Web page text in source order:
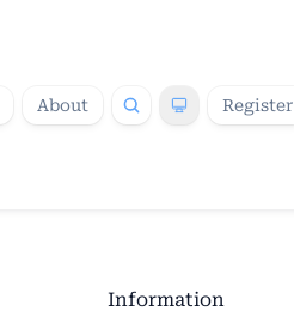
About Register
Information